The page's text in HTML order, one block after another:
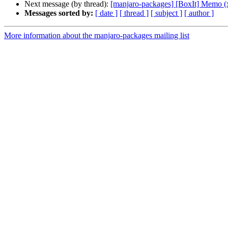
Next message (by thread): [manjaro-packages] [BoxIt] Memo
Messages sorted by: [ date ] [ thread ] [ subject ] [ author ]
More information about the manjaro-packages mailing list